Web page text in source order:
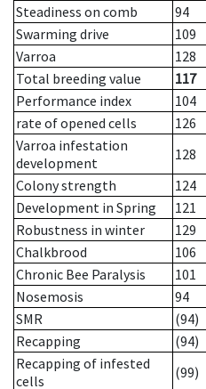
Steadiness on comb
94
Swarming drive
109
Varroa
128
Total breeding value
117
Performance index
104
rate of opened cells
126
Varroa infestation
development
128
Colony strength
124
Development in Spring
121
Robustness in winter
129
Chalkbrood
106
Chronic Bee Paralysis
101
Nosemosis
94
SMR
(94)
Recapping
(94)
Recapping of infested
cells
(99)